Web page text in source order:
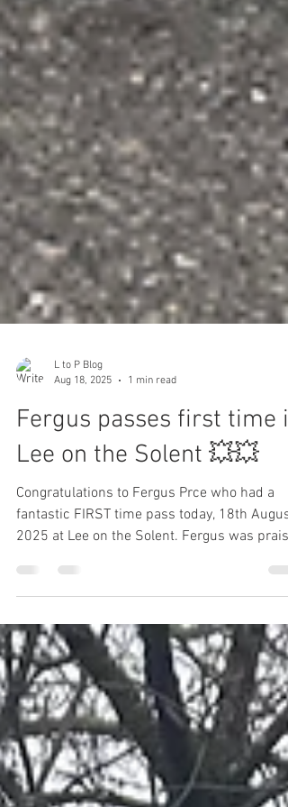
L to P Blog
Aug 18, 2025
1 min read
Fergus passes first time in
Lee on the Solent 💥💥
Congratulations to Fergus Prce who had a
fantastic FIRST time pass today, 18th August